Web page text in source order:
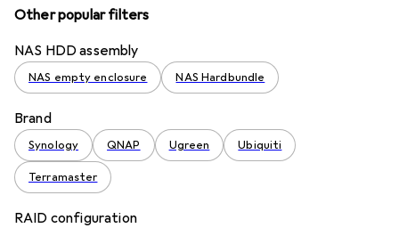
Other popular filters
NAS HDD assembly
NAS empty enclosure NAS Hardbundle
Brand
Synology QNAP Ugreen Ubiquiti
Terramaster
RAID configuration